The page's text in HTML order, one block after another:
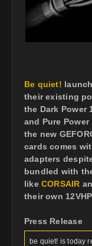
Be quiet!
their existing
the Dark Power
and Pure
the new
cards comes
adapters
bundled with
likeCORSAIR
their own
Press Release
be quiet! is today